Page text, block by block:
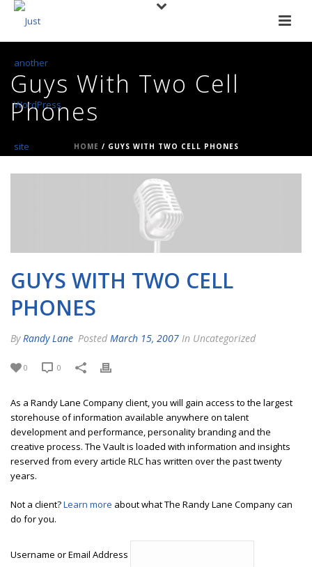
Guys With Two Cell
Phones
HOME / GUYS WITH TWO CELL PHONES
GUYS WITH TWO CELL
PHONES
By Randy Lane Posted March 15, 2007 In Uncategorized
0 0
As a Randy Lane Company client, you will gain access to the largest
storehouse of information available anywhere on talent
development and performance, personality branding and the
creative process. The Vault is loaded with information and insights
reserved from every article RLC has written over the past twenty
years.
Not a client?Learn more about what The Randy Lane Company can
do for you.
Username or Email Address